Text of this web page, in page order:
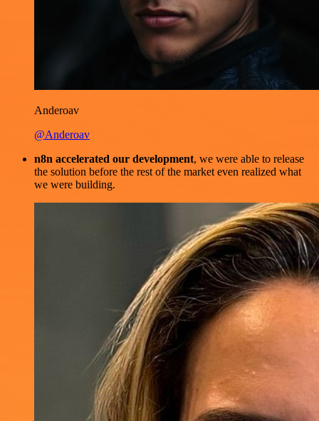
Anderoav
@Anderoav
n8n accelerated our development, we were able to release
the solution before the rest of the market even realized what
we were building.